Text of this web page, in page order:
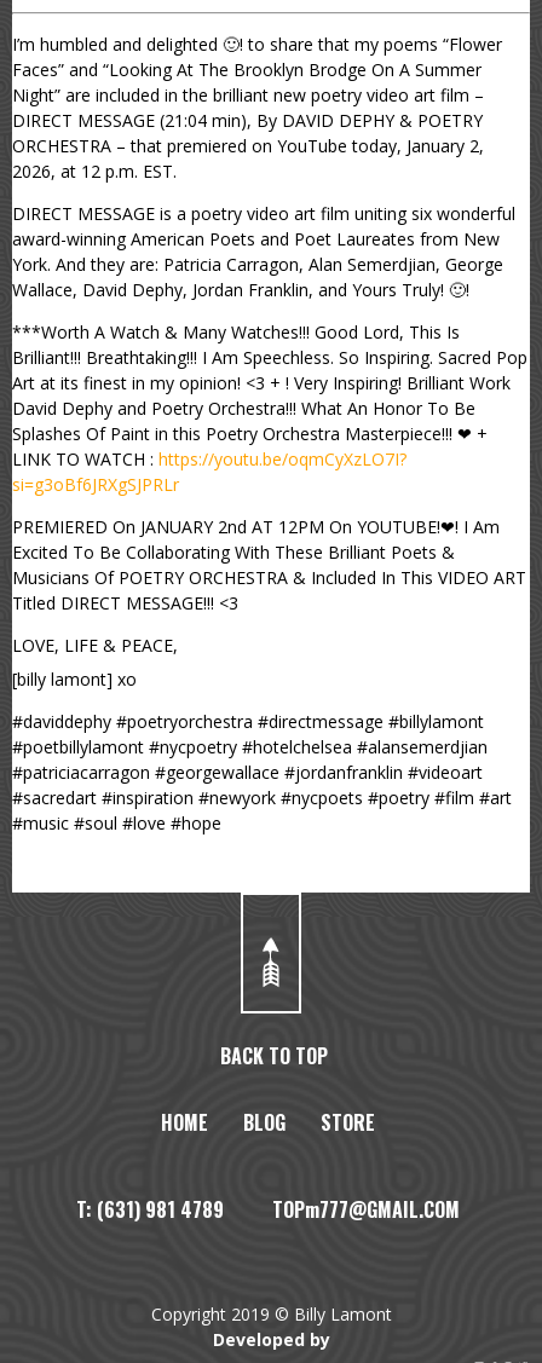
I’m humbled and delighted 🙂! to share that my poems “Flower
Faces” and “Looking At The Brooklyn Brodge On A Summer
Night” are included in the brilliant new poetry video art film –
DIRECT MESSAGE (21:04 min), By DAVID DEPHY & POETRY
ORCHESTRA – that premiered on YouTube today, January 2,
2026, at 12 p.m. EST.
DIRECT MESSAGE is a poetry video art film uniting six wonderful
award-winning American Poets and Poet Laureates from New
York. And they are: Patricia Carragon, Alan Semerdjian, George
Wallace, David Dephy, Jordan Franklin, and Yours Truly! 🙂!
***Worth A Watch & Many Watches!!! Good Lord, This Is
Brilliant!!! Breathtaking!!! I Am Speechless. So Inspiring. Sacred Pop
Art at its finest in my opinion! <3 + ! Very Inspiring! Brilliant Work
David Dephy and Poetry Orchestra!!! What An Honor To Be
Splashes Of Paint in this Poetry Orchestra Masterpiece!!! ❤ +
LINK TO WATCH : https://youtu.be/oqmCyXzLO7I?
si=g3oBf6JRXgSJPRLr
PREMIERED On JANUARY 2nd AT 12PM On YOUTUBE!❤! I Am
Excited To Be Collaborating With These Brilliant Poets &
Musicians Of POETRY ORCHESTRA & Included In This VIDEO ART
Titled DIRECT MESSAGE!!! <3
LOVE, LIFE & PEACE,
[billy lamont] xo
#daviddephy #poetryorchestra #directmessage #billylamont
#poetbillylamont #nycpoetry #hotelchelsea #alansemerdjian
#patriciacarragon #georgewallace #jordanfranklin #videoart
#sacredart #inspiration #newyork #nycpoets #poetry #film #art
#music #soul #love #hope
BACK TO TOP
HOME BLOG STORE
T: (631) 981 4789 TOPm777@GMAIL.COM
Copyright 2019 © Billy Lamont
Developed by